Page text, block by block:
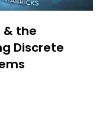
& the
Discrete